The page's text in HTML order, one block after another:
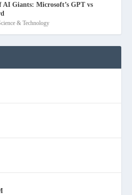
AI Giants: Microsoft’s GPT vs
& Technology